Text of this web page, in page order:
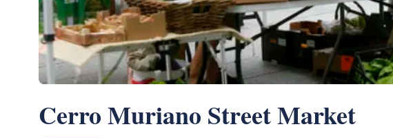
Cerro Muriano Street Market